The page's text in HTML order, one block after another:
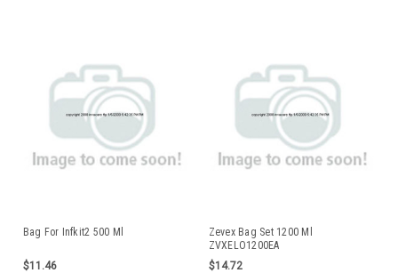
Bag For Infkit2 500 Ml
$11.46
Zevex Bag Set 1200 Ml
ZVXELO1200EA
$14.72